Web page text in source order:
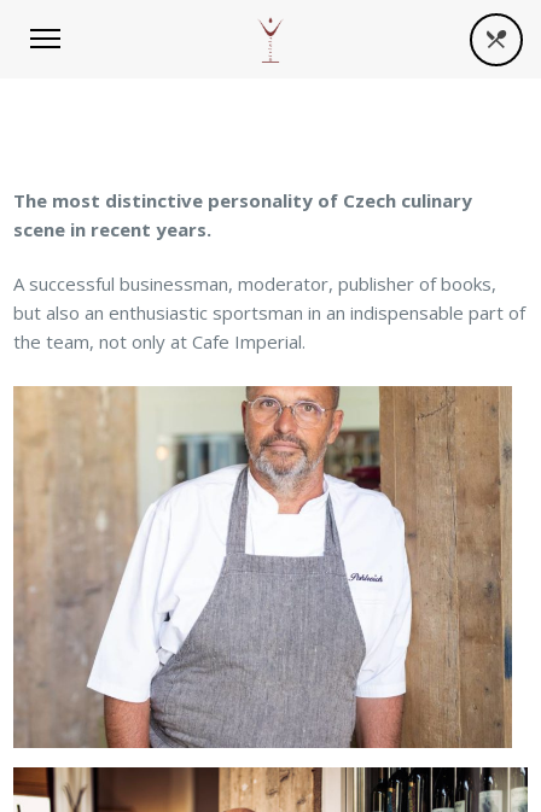
The most distinctive personality of Czech culinary
scene in recent years.
A successful businessman, moderator, publisher of books,
but also an enthusiastic sportsman in an indispensable part of
the team, not only at Cafe Imperial.